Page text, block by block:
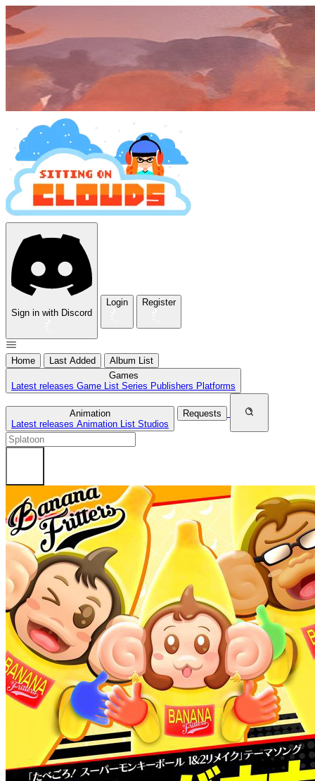
Sign in with Discord
Login Register
Home Last Added
Album List
Games
Latest releases Game List Series Publishers Platforms
Animation
Latest releases Animation List Studios
Requests